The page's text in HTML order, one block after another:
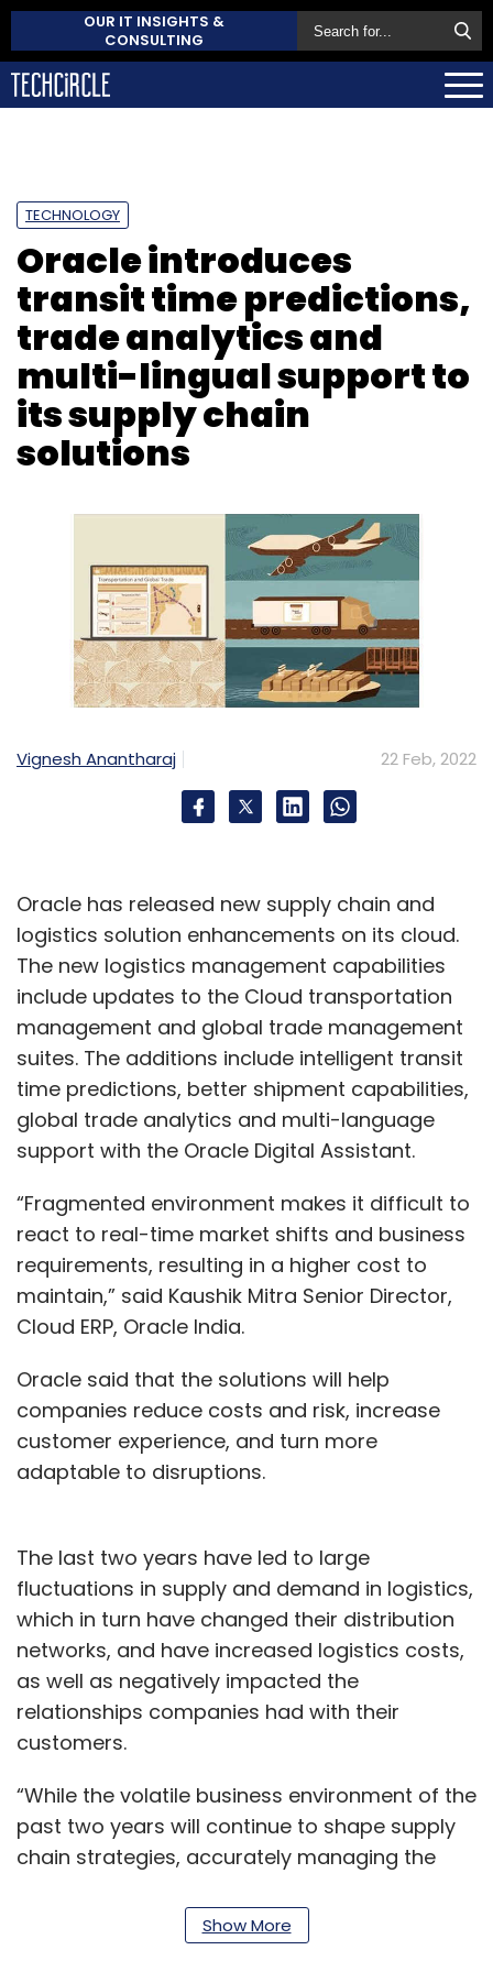
OUR IT INSIGHTS &
CONSULTING
TECHNOLOGY
Oracle introduces
transit time predictions,
trade analytics and
multi-lingual support to
its supply chain
solutions
Vignesh Anantharaj 22 Feb, 2022
Oracle has released new supply chain and
logistics solution enhancements on its cloud.
The new logistics management capabilities
include updates to the Cloud transportation
management and global trade management
suites. The additions include intelligent transit
time predictions, better shipment capabilities,
global trade analytics and multi-language
support with the Oracle Digital Assistant.
“Fragmented environment makes it difficult to
react to real-time market shifts and business
requirements, resulting in a higher cost to
maintain,” said Kaushik Mitra Senior Director,
Cloud ERP, Oracle India.
Oracle said that the solutions will help
companies reduce costs and risk, increase
customer experience, and turn more
adaptable to disruptions.
The last two years have led to large
fluctuations in supply and demand in logistics,
which in turn have changed their distribution
networks, and have increased logistics costs,
as well as negatively impacted the
relationships companies had with their
customers.
“While the volatile business environment of the
past two years will continue to shape supply
chain strategies, accurately managing the
will always remain a top priority for our
customers,” said Derek Gittoes, vice president
Show More